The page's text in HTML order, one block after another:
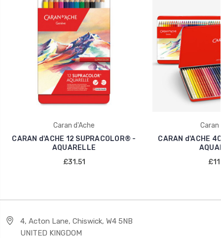
Caran d'Ache
CARAN d'ACHE 12 SUPRACOLOR® -
AQUARELLE
£31.51
Caran
CARAN d'ACHE
4, Acton Lane, Chiswick, W4 5NB
UNITED KINGDOM